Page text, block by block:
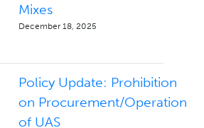
Mixes
December 18, 2025
Policy Update: Prohibition
on Procurement/Operation
of UAS